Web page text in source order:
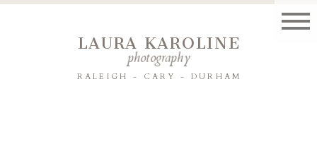
RALEIGH - CARY - DURHAM
photography
LAURA KAROLINE